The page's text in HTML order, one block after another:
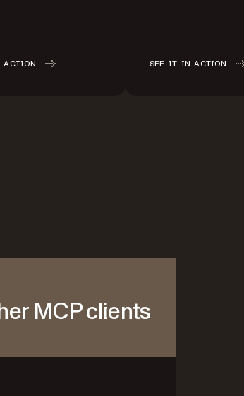
SEE IT IN ACTION
MCP clients